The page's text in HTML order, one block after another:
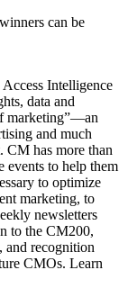
can be
Intelligence
data and
marketing”—an
and much
CM has more than
events to help them
to optimize
marketing, to
newsletters
to the CM200,
and recognition
CMOs. Learn